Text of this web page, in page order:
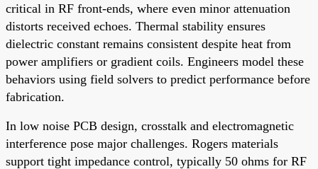
critical in RF front-ends, where even minor attenuation
distorts received echoes. Thermal stability ensures
dielectric constant remains consistent despite heat from
power amplifiers or gradient coils. Engineers model these
behaviors using field solvers to predict performance before
fabrication.
In low noise PCB design, crosstalk and electromagnetic
interference pose major challenges. Rogers materials
support tight impedance control, typically 50 ohms for RF